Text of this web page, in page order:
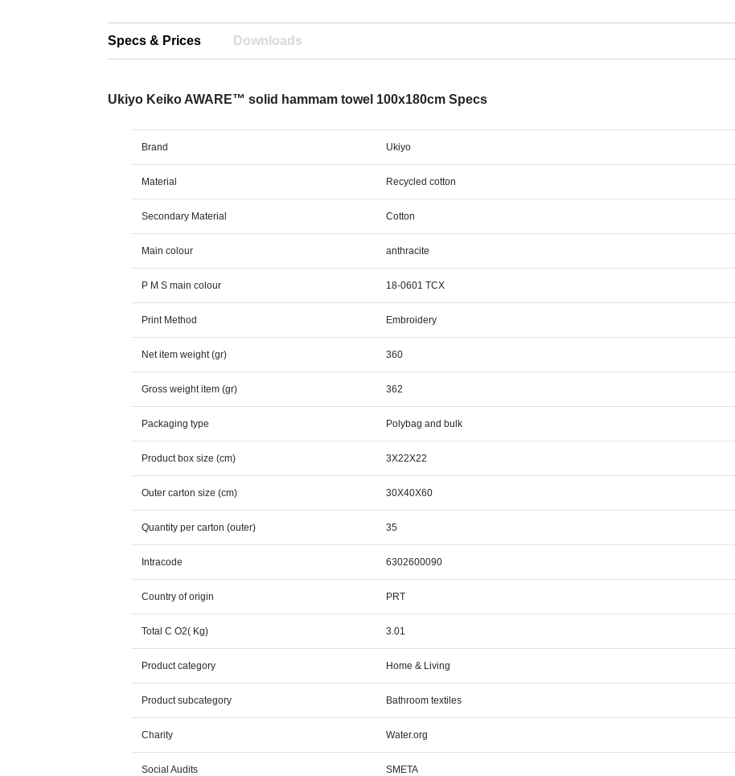
Specs & Prices Downloads
Ukiyo Keiko AWARE™ solid hammam towel 100x180cm Specs
Brand Ukiyo
Material Recycled cotton
Secondary Material Cotton
Main colour anthracite
P M S main colour 18-0601 TCX
Print Method Embroidery
Net item weight (gr) 360
Gross weight item (gr) 362
Packaging type Polybag and bulk
Product box size (cm) 3X22X22
Outer carton size (cm) 30X40X60
Quantity per carton (outer) 35
Intracode 6302600090
Country of origin PRT
Total C O2( Kg) 3.01
Product category Home & Living
Product subcategory Bathroom textiles
Charity Water.org
Social Audits SMETA